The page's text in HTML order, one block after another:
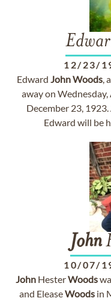
12/23/
Edward JohnWoods,
away on
December 23,
Edward will be
John
10/07/
JohnHesterWoods
and EleaseWoods in